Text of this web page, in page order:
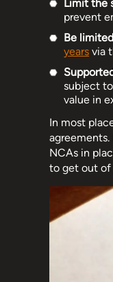
Limit the
prevent
Be
years via
subject
value in
In most
NCAs in
to get out of